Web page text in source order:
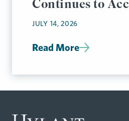
Continues to
JULY 14, 2026
Read More